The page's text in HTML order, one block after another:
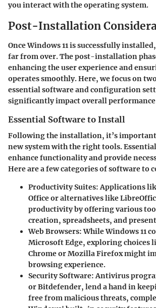
you interact with the operating system.
Post-Installation
Once Windows 11 is successfully
far from over. The post-installation
enhancing the user experience and
operates smoothly. Here, we focus on
essential software and configuration
significantly impact overall
Essential Software to Install
Following the installation, it’s
new system with the right tools.
enhance functionality and provide
Here are a few categories of software to
Productivity Suites: Applications
Office or alternatives like
productivity by offering various
creation, spreadsheets, and
Web Browsers: While Windows 11
Microsoft Edge, exploring choices
Chrome or Mozilla Firefox might
browsing experience.
Security Software: Antivirus
or Bitdefender, lend a hand in
free from malicious threats,